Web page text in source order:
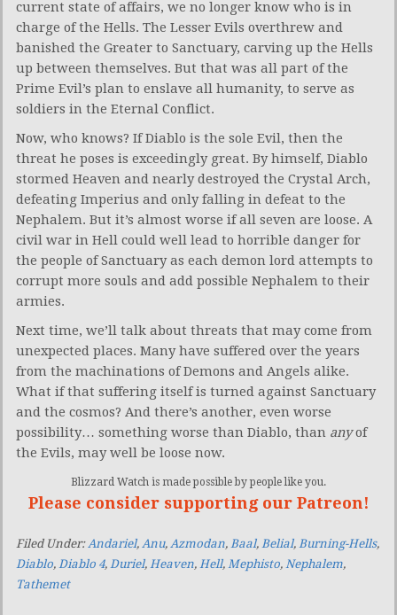
current state of affairs, we no longer know who is in
charge of the Hells. The Lesser Evils overthrew and
banished the Greater to Sanctuary, carving up the Hells
up between themselves. But that was all part of the
Prime Evil’s plan to enslave all humanity, to serve as
soldiers in the Eternal Conflict.
Now, who knows? If Diablo is the sole Evil, then the
threat he poses is exceedingly great. By himself, Diablo
stormed Heaven and nearly destroyed the Crystal Arch,
defeating Imperius and only falling in defeat to the
Nephalem. But it’s almost worse if all seven are loose. A
civil war in Hell could well lead to horrible danger for
the people of Sanctuary as each demon lord attempts to
corrupt more souls and add possible Nephalem to their
armies.
Next time, we’ll talk about threats that may come from
unexpected places. Many have suffered over the years
from the machinations of Demons and Angels alike.
What if that suffering itself is turned against Sanctuary
and the cosmos? And there’s another, even worse
possibility… something worse than Diablo, than anyof
the Evils, may well be loose now.
Blizzard Watch is made possible by people like you.
Please consider supporting our Patreon!
Filed Under:Andariel, Anu, Azmodan, Baal, Belial, Burning-Hells,
Diablo, Diablo 4, Duriel, Heaven, Hell, Mephisto, Nephalem,
Tathemet